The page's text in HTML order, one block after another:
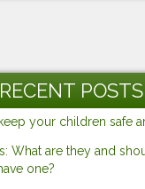
RECENT POSTS
your children safe
What are they and
one?